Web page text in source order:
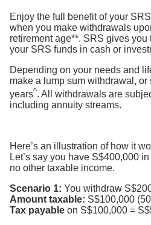
Enjoy the full benefit of your
when you make withdrawals
retirement age**. SRS gives
your SRS funds in cash or
Depending on your needs and
make a lump sum withdrawal, or
years^. All withdrawals are
including annuity streams.
Here’s an illustration of how it
Let’s say you have S$400,000
no other taxable income.
Scenario 1: You withdraw
Amount taxable: S$100,000
Tax payable on S$100,000 =